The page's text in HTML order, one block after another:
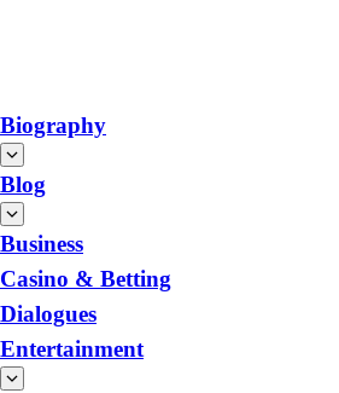
Biography
Blog
Business
Casino & Betting
Dialogues
Entertainment